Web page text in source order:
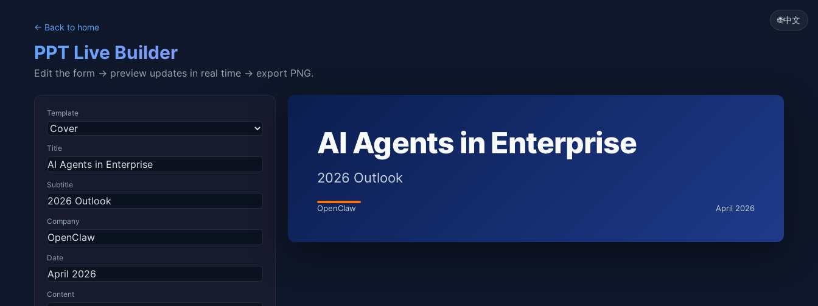
🌐中文
← Back to home
PPT Live Builder
Edit the form → preview updates in real time → export PNG.
Template
Title
Subtitle
Company
Date
Content
AI Agents in Enterprise
2026 Outlook
OpenClaw April 2026